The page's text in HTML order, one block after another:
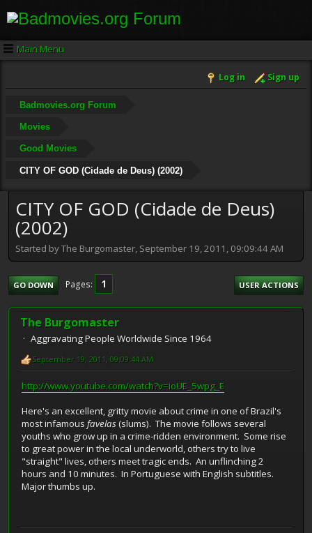
Main Menu
Log in Sign up
Badmovies.org Forum
Movies
Good Movies
CITY OF GOD (Cidade de Deus) (2002)
CITY OF GOD (Cidade de Deus)
(2002)
Started by The Burgomaster, September 19, 2011, 09:09:44 AM
GO DOWN Pages 1 USER ACTIONS
The Burgomaster
Aggravating People Worldwide Since 1964
September 19, 2011, 09:09:44 AM
http://www.youtube.com/watch?v=ioUE_5wpg_E
Here's an excellent, gritty movie about crime in one of Brazil's
most infamous favelas(slums). The movie follows several
youths who grow up in a crime-ridden environment. Some rise
to great power in the local underworld, others try to live
"straight" lives, others meet tragic ends. An unflinching 2
hours and 10 minutes. In Portuguese with English subtitles.
Major thumbs up.